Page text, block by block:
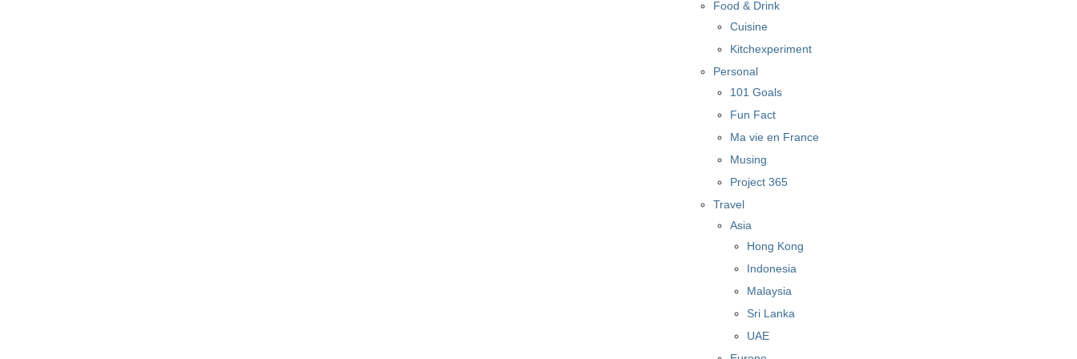
Food & Drink
Cuisine
Kitchexperiment
Personal
101 Goals
Fun Fact
Ma vie en France
Musing
Project 365
Travel
Asia
Hong Kong
Indonesia
Malaysia
Sri Lanka
UAE